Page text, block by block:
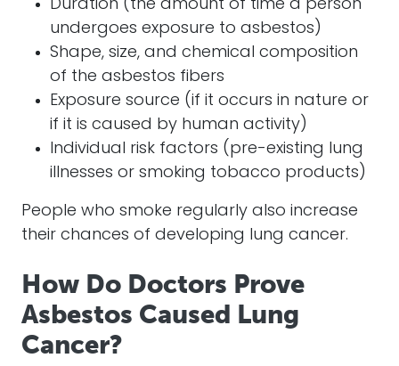
Duration (the amount of time a person
undergoes exposure to asbestos)
Shape, size, and chemical composition
of the asbestos fibers
Exposure source (if it occurs in nature or
if it is caused by human activity)
Individual risk factors (pre-existing lung
illnesses or smoking tobacco products)
People who smoke regularly also increase
their chances of developing lung cancer.
How Do Doctors Prove
Asbestos Caused Lung
Cancer?